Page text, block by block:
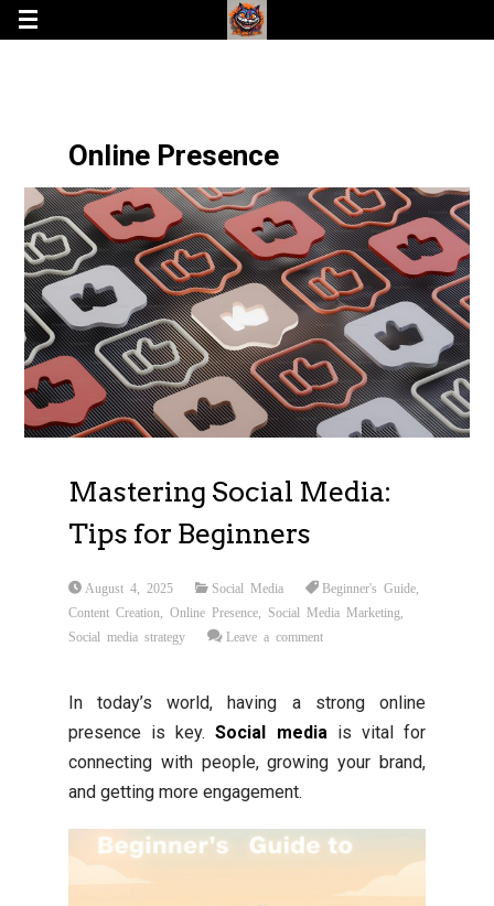
Online Presence
Mastering Social Media:
Tips for Beginners
August 4, 2025 Social Media Beginner's Guide
Content Creation
,Online Presence Social Media Marketing
Social media strategy
Leave a comment
In today’s world, having a strong online
presence is key.Social mediais vital for
connecting with people, growing your brand,
and getting more engagement.